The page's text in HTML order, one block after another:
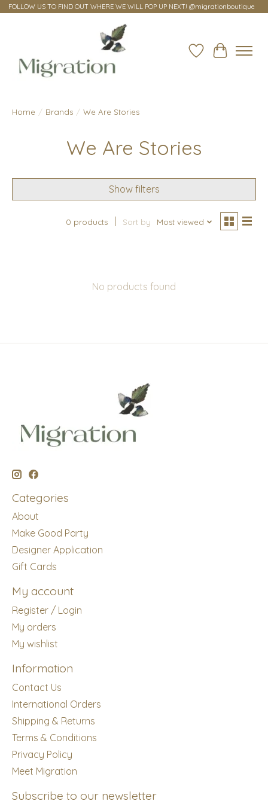
FOLLOW US TO FIND OUT WHERE WE WILL POP UP NEXT! @migrationboutique
Wish ListCart
Home / Brands / We Are Stories
We Are Stories
Show filters
0 products Sort by Most viewed
No products found
Categories
About
Make Good Party
Designer Application
Gift Cards
My account
Register / Login
My orders
My wishlist
Information
Contact Us
International Orders
Shipping & Returns
Terms & Conditions
Privacy Policy
Meet Migration
Subscribe to our newsletter